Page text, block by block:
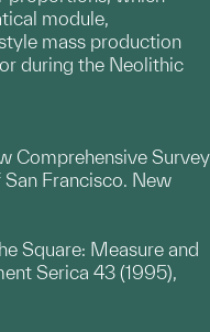
module,
mass production
during the Neolithic
Comprehensive Survey
Francisco. New
Square: Measure and
Serica 43 (1995),